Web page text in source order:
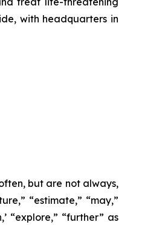
with headquarters in
but are not always,
“estimate,” “may,”
“explore,” “further” as